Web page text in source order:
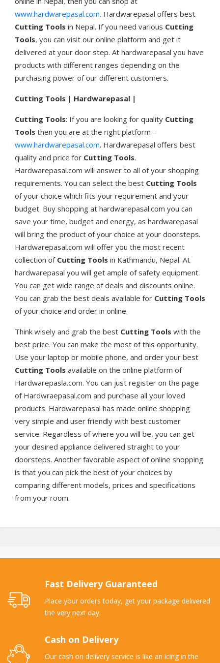
www.hardwarepasal.com. Hardwarepasal offers best
Cutting Tools in Nepal. If you need various Cutting
Tools, you can visit our online platform and get it
delivered at your door step. At hardwarepasal you have
products with different ranges depending on the
purchasing power of our different customers.
Cutting Tools | Hardwarepasal |
Cutting Tools: If you are looking for quality Cutting
Tools then you are at the right platform –
www.hardwarepasal.com. Hardwarepasal offers best
quality and price for Cutting Tools.
Hardwarepasal.com will answer to all of your shopping
requirements. You can select the best Cutting Tools
of your choice which fits your requirement and your
budget. Buy shopping at hardwarepasal.com you can
save your time, budget and energy, as hardwarepasal
will bring the product of your choice at your doorsteps.
Hardwarepasal.com will offer you the most recent
collection of Cutting Tools in Kathmandu, Nepal. At
hardwarepasal you will get ample of safety equipment.
You can get wide range of deals and discounts online.
You can grab the best deals available for Cutting Tools
of your choice and order in online.
Think wisely and grab the best Cutting Tools with the
best price. You can make the most of this opportunity.
Use your laptop or mobile phone, and order your best
Cutting Tools available on the online platform of
Hardwarepasla.com. You can just register on the page
of Hardwraepasal.com and purchase all your loved
products. Hardwarepasal has made online shopping
very simple and user friendly with best customer
service. Regardless of where you will be, you can get
your desired appliance delivered straight to your
doorsteps. Another favorable aspect of online shopping
is that you can pick the best of your choices by
comparing different models, prices and specifications
from your room.
Fast Delivery Guaranteed
Place your orders today, get your package delivered
the very next day.
Cash on Delivery
Our cash on delivery service is like an icing in the